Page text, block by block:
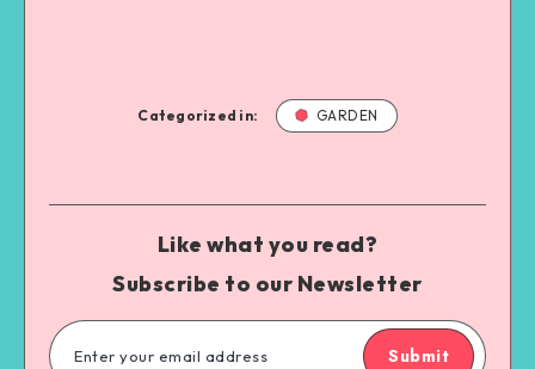
Categorized in: GARDEN
Like what you read?
Subscribe to our Newsletter
Submit